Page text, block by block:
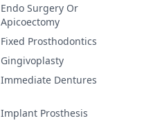
Endo Surgery Or
Apicoectomy
Fixed Prosthodontics
Gingivoplasty
Immediate Dentures
Implant Prosthesis